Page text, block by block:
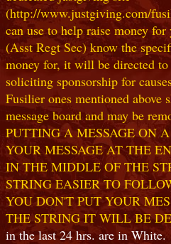
(http://www.justgiving.com/
can use to help raise money
(Asst Regt Sec) know the
money for, it will be directed
soliciting sponsorship for
Fusilier ones mentioned above
message board and may be
PUTTING A MESSAGE ON
YOUR MESSAGE AT THE
IN THE MIDDLE OF THE
STRING EASIER TO
YOU DON'T PUT YOUR
THE STRING IT WILL BE
in the last 24 hrs. are in White.